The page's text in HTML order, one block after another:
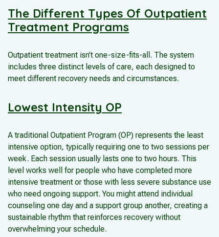
The Different Types Of Outpatient
Treatment Programs
Outpatient treatment isn’t one-size-fits-all. The system
includes three distinct levels of care, each designed to
meet different recovery needs and circumstances.
Lowest Intensity OP
A traditional Outpatient Program (OP) represents the least
intensive option, typically requiring one to two sessions per
week. Each session usually lasts one to two hours. This
level works well for people who have completed more
intensive treatment or those with less severe substance use
who need ongoing support. You might attend individual
counseling one day and a support group another, creating a
sustainable rhythm that reinforces recovery without
overwhelming your schedule.